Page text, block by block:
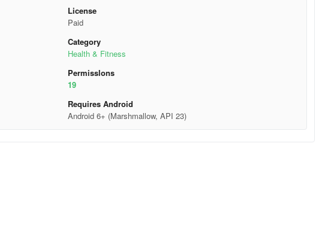
License
Paid
Category
Health & Fitness
Permisslons
19
Requires Android
Android 6+ (Marshmallow, API 23)